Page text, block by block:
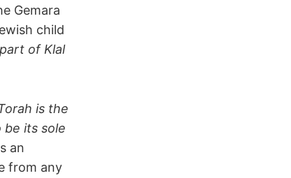
Gemara
child
of Klal
is the
its sole
an
from any